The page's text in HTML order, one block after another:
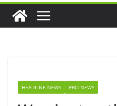
HEADLINE NEWS PRO NEWS